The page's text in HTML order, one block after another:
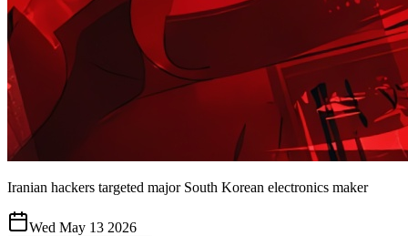
Iranian hackers targeted major South Korean electronics maker
Wed May 13 2026